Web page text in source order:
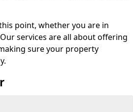
point, whether you are in
services are all about offering
sure your property